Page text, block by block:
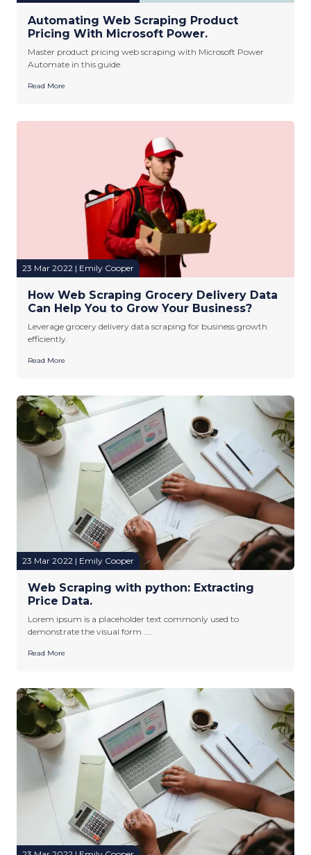
Automating Web Scraping Product
Pricing With Microsoft Power.
Master product pricing web scraping with Microsoft Power
Automate in this guide.
Read More
23 Mar 2022 | Emily Cooper
How Web Scraping Grocery Delivery Data
Can Help You to Grow Your Business?
Leverage grocery delivery data scraping for business growth
efficiently.
Read More
23 Mar 2022 | Emily Cooper
Web Scraping with python: Extracting
Price Data.
Lorem ipsum is a placeholder text commonly used to
demonstrate the visual form ....
Read More